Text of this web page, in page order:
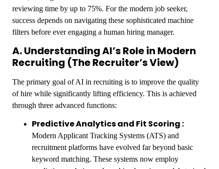
reviewing time by up to 75%. For the modern job seeker,
success depends on navigating these sophisticated machine
filters before ever engaging a human hiring manager.
A. Understanding AI’s Role in Modern
Recruiting (The Recruiter’s View)
The primary goal of AI in recruiting is to improve the quality
of hire while significantly lifting efficiency. This is achieved
through three advanced functions:
Predictive Analytics and Fit Scoring :
Modern Applicant Tracking Systems (ATS) and
recruitment platforms have evolved far beyond basic
keyword matching. These systems now employ